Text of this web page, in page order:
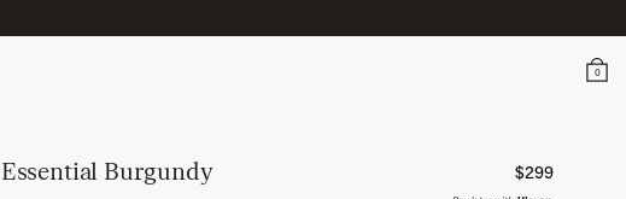
0
Essential Burgundy $299